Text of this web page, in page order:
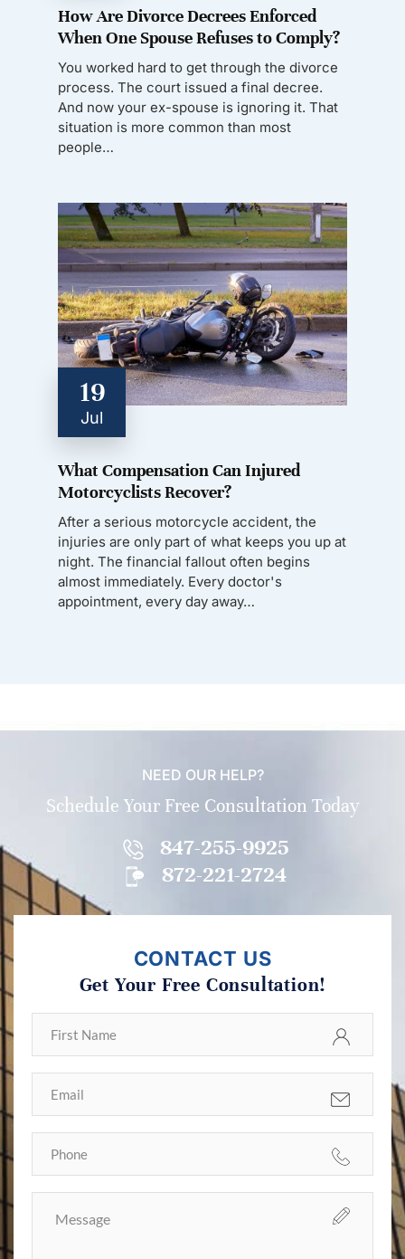
How Are Divorce Decrees Enforced
When One Spouse Refuses to Comply?
You worked hard to get through the divorce
process. The court issued a final decree.
And now your ex-spouse is ignoring it. That
situation is more common than most
people…
19
Jul
What Compensation Can Injured
Motorcyclists Recover?
After a serious motorcycle accident, the
injuries are only part of what keeps you up at
night. The financial fallout often begins
almost immediately. Every doctor's
appointment, every day away…
NEED OUR HELP?
Schedule Your Free Consultation Today
847-255-9925
872-221-2724
CONTACT US
Get Your Free Consultation!